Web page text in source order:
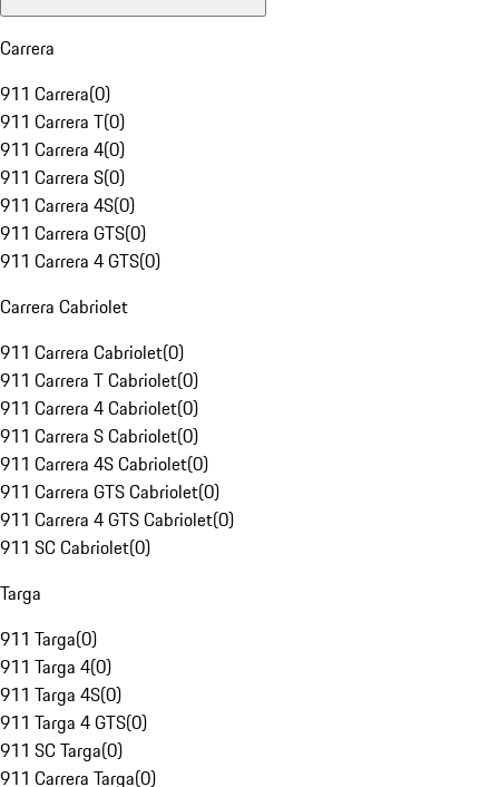
Carrera
911 Carrera(0)
911 Carrera T(0)
911 Carrera 4(0)
911 Carrera S(0)
911 Carrera 4S(0)
911 Carrera GTS(0)
911 Carrera 4 GTS(0)
Carrera Cabriolet
911 Carrera Cabriolet(0)
911 Carrera T Cabriolet(0)
911 Carrera 4 Cabriolet(0)
911 Carrera S Cabriolet(0)
911 Carrera 4S Cabriolet(0)
911 Carrera GTS Cabriolet(0)
911 Carrera 4 GTS Cabriolet(0)
911 SC Cabriolet(0)
Targa
911 Targa(0)
911 Targa 4(0)
911 Targa 4S(0)
911 Targa 4 GTS(0)
911 SC Targa(0)
911 Carrera Targa(0)